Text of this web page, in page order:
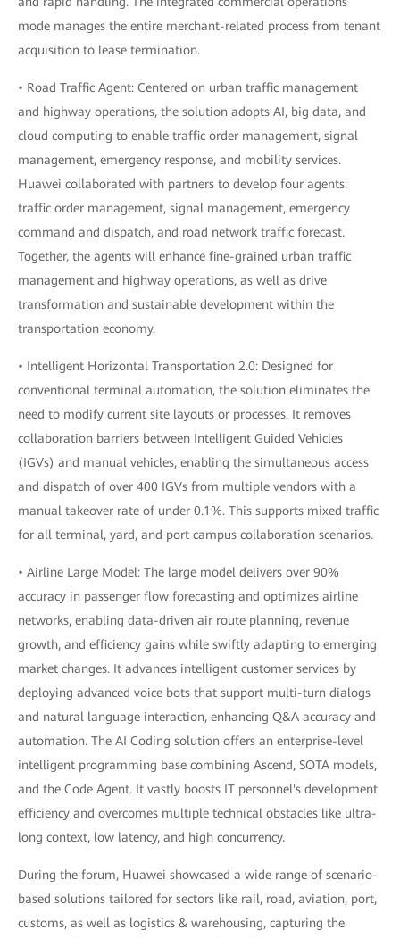
mode manages the entire merchant-related process from tenant
acquisition to lease termination.
• Road Traffic Agent: Centered on urban traffic management
and highway operations, the solution adopts AI, big data, and
cloud computing to enable traffic order management, signal
management, emergency response, and mobility services.
Huawei collaborated with partners to develop four agents:
traffic order management, signal management, emergency
command and dispatch, and road network traffic forecast.
Together, the agents will enhance fine-grained urban traffic
management and highway operations, as well as drive
transformation and sustainable development within the
transportation economy.
• Intelligent Horizontal Transportation 2.0: Designed for
conventional terminal automation, the solution eliminates the
need to modify current site layouts or processes. It removes
collaboration barriers between Intelligent Guided Vehicles
(IGVs) and manual vehicles, enabling the simultaneous access
and dispatch of over 400 IGVs from multiple vendors with a
manual takeover rate of under 0.1%. This supports mixed traffic
for all terminal, yard, and port campus collaboration scenarios.
• Airline Large Model: The large model delivers over 90%
accuracy in passenger flow forecasting and optimizes airline
networks, enabling data-driven air route planning, revenue
growth, and efficiency gains while swiftly adapting to emerging
market changes. It advances intelligent customer services by
deploying advanced voice bots that support multi-turn dialogs
and natural language interaction, enhancing Q&A accuracy and
automation. The AI Coding solution offers an enterprise-level
intelligent programming base combining Ascend, SOTA models,
and the Code Agent. It vastly boosts IT personnel's development
efficiency and overcomes multiple technical obstacles like ultra-
long context, low latency, and high concurrency.
During the forum, Huawei showcased a wide range of scenario-
based solutions tailored for sectors like rail, road, aviation, port,
customs, as well as logistics & warehousing, capturing the